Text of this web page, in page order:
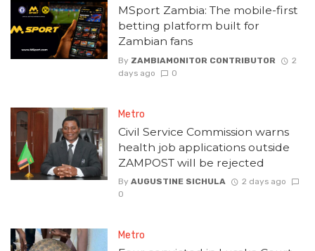
MSport Zambia: The mobile-first
betting platform built for
Zambian fans
By ZAMBIAMONITOR CONTRIBUTOR
2
days ago
0
Metro
Civil Service Commission warns
health job applications outside
ZAMPOST will be rejected
By AUGUSTINE SICHULA
2 days ago
0
Metro